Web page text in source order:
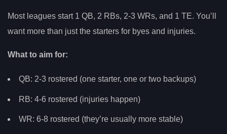
Most leagues start 1 QB, 2 RBs, 2-3 WRs, and 1 TE. You’ll
want more than just the starters for byes and injuries.
What to aim for:
QB: 2-3 rostered (one starter, one or two backups)
RB: 4-6 rostered (injuries happen)
WR: 6-8 rostered (they’re usually more stable)